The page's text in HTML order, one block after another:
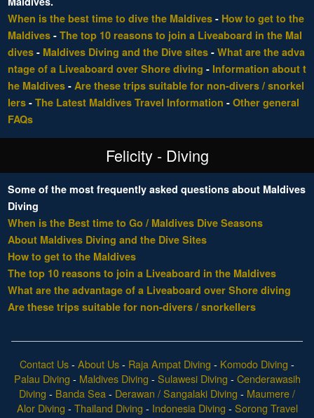
When is the best time to dive the Maldives- How to get to the
Maldives- The top 10 reasons to join a Liveaboard in the Mal
dives- Maldives Diving and the Dive sites- What are the adva
ntage of a Liveaboard over Shore diving - Information about t
he Maldives- Are these trips suitable for non-divers / snorkel
lers- The Latest Maldives Travel Information - Other general
FAQs
Felicity - Diving
Some of the most frequently asked questions about Maldives
Diving
When is the Best time to Go / Maldives Dive Seasons
About Maldives Diving and the Dive Sites
How to get to the Maldives
The top 10 reasons to join a Liveaboard in the Maldives
What are the advantage of a Liveaboard over Shore diving
Are these trips suitable for non-divers / snorkellers
Contact Us- About Us- Raja Ampat Diving - Komodo Diving -
Palau Diving - Maldives Diving - Sulawesi Diving - Cenderawasih
Diving - Banda Sea- Derawan / Sangalaki Diving - Maumere /
Alor Diving - Thailand Diving - Indonesia Diving - Sorong Travel